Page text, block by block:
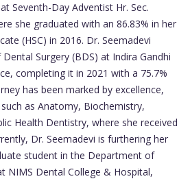
Seventh-Day Adventist Hr. Sec.
she graduated with an 86.83% in her
(HSC) in 2016. Dr. Seemadevi
Surgery (BDS) at Indira Gandhi
completing it in 2021 with a 75.7%
has been marked by excellence,
as Anatomy, Biochemistry,
Health Dentistry, where she received
Dr. Seemadevi is furthering her
student in the Department of
NIMS Dental College & Hospital,